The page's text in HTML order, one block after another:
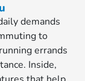
demands
to
errands
Inside,